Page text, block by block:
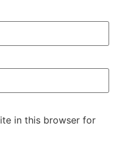
in this browser for